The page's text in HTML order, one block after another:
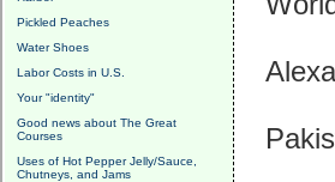
Pickled Peaches
Water Shoes
Labor Costs in U.S.
Your "identity"
Good news about The Great
Courses
Uses of Hot Pepper Jelly/Sauce,
Chutneys, and Jams